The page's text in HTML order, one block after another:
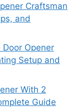
Craftsman
and
Opener
Setup and
With 2
Guide